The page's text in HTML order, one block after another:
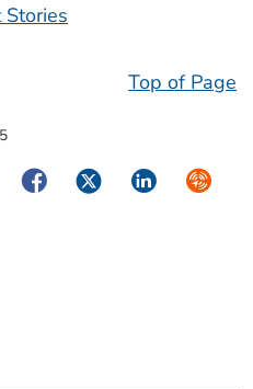
Stories
Top of Page
FacebookTwitterLinkedIn